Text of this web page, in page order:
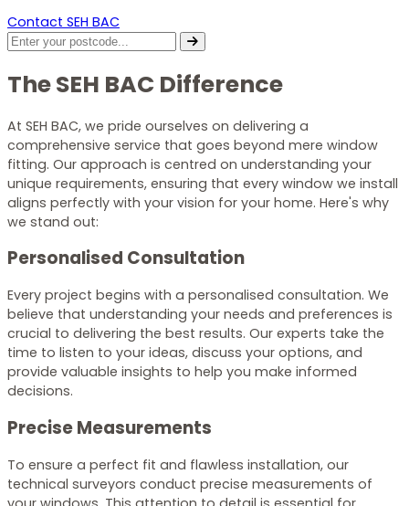
Contact SEH BAC
The SEH BAC Difference
At SEH BAC, we pride ourselves on delivering a
comprehensive service that goes beyond mere window
fitting. Our approach is centred on understanding your
unique requirements, ensuring that every window we install
aligns perfectly with your vision for your home. Here's why
we stand out:
Personalised Consultation
Every project begins with a personalised consultation. We
believe that understanding your needs and preferences is
crucial to delivering the best results. Our experts take the
time to listen to your ideas, discuss your options, and
provide valuable insights to help you make informed
decisions.
Precise Measurements
To ensure a perfect fit and flawless installation, our
technical surveyors conduct precise measurements of